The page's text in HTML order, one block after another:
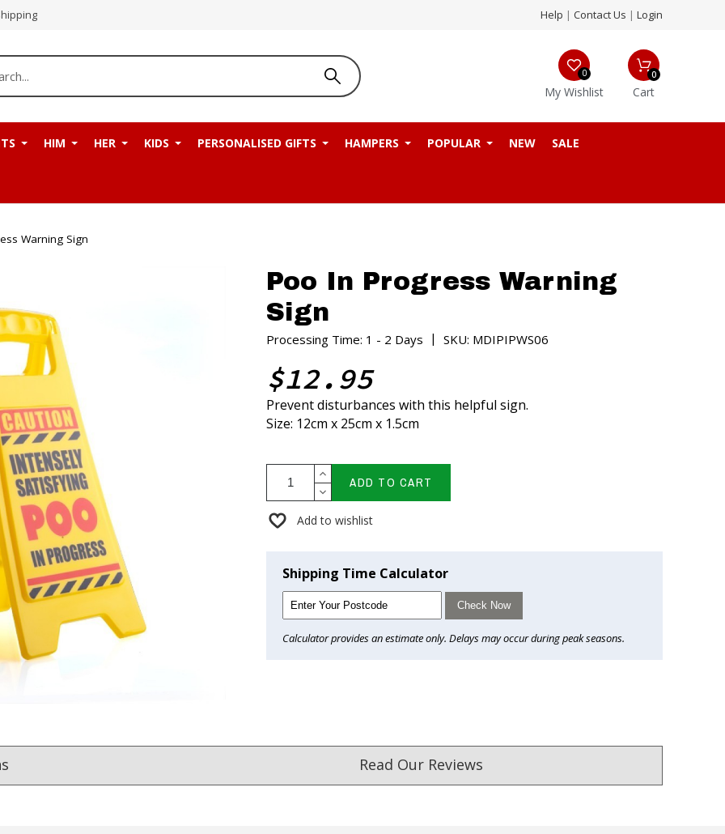
Help | Contact Us | Login
My Wishlist
0
Cart
0
HIM HER KIDS PERSONALISED GIFTS HAMPERS POPULAR NEW SALE
Warning Sign
Poo In Progress Warning
Sign
Processing Time: 1 - 2 Days |SKU: MDIPIPWS06
$12.95
Prevent disturbances with this helpful sign.
Size: 12cm x 25cm x 1.5cm
ADD TO CART
Add to wishlist
Shipping Time Calculator
Check Now
Calculator provides an estimate only. Delays may occur during peak seasons.
Read Our Reviews